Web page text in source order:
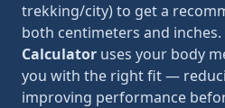
trekking/city) to get a
both centimeters and inches.
Calculator uses your body
you with the right fit —
improving performance